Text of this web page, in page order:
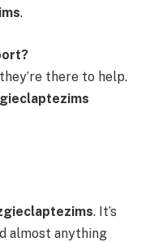
.
there to help.
. It’s
almost anything